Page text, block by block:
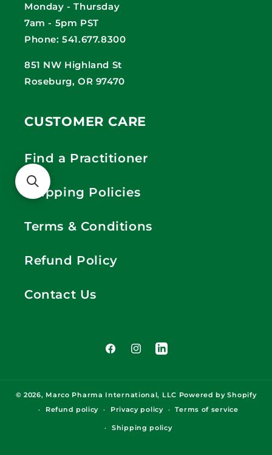
Monday - Thursday
7am - 5pm PST
Phone: 541.677.8300
851 NW Highland St
Roseburg, OR 97470
CUSTOMER CARE
Find a Practitioner
Shipping Policies
Terms & Conditions
Refund Policy
Contact Us
Facebook
Instagram
LinkedIn
© 2026, Marco Pharma International, LLC Powered by Shopify
Refund policy
Privacy policy Terms of service
Shipping policy